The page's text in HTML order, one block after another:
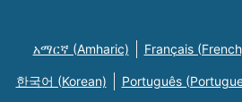
አማርኛ (Amharic) Français
한국어 (Korean) Português